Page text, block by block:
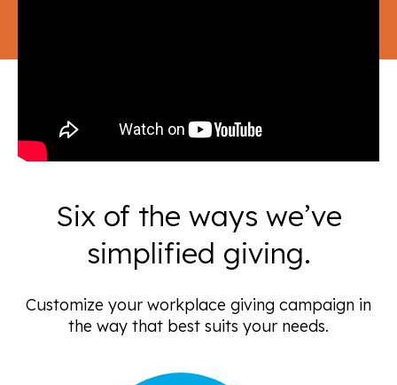
Six of the ways we’ve
simplified giving.
Customize your workplace giving campaign in
the way that best suits your needs.